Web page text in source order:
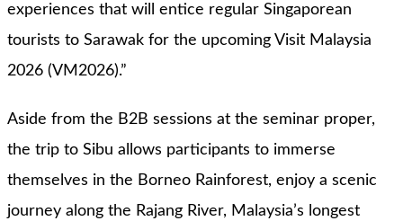
experiences that will entice regular Singaporean
tourists to Sarawak for the upcoming Visit Malaysia
2026 (VM2026).”
Aside from the B2B sessions at the seminar proper,
the trip to Sibu allows participants to immerse
themselves in the Borneo Rainforest, enjoy a scenic
journey along the Rajang River, Malaysia’s longest